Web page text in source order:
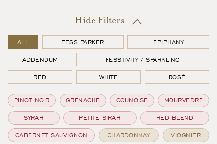
Filters
ALL FESS PARKER EPIPHANY
ADDENDUM FESSTIVITY / SPARKLING
RED WHITE ROSÉ
PINOT NOIR GRENACHE COUNOISE MOURVEDRE
SYRAH PETITE SIRAH RED BLEND
CABERNET SAUVIGNON CHARDONNAY VIOGNIER